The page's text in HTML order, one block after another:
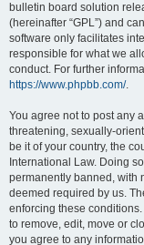
bulletin board solution
(hereinafter “GPL”) and
software only facilitates
responsible for what we
conduct. For further
https://www.phpbb.com/.
You agree not to post any
threatening, sexually-
be it of your country, the
International Law. Doing
permanently banned, with
deemed required by us.
enforcing these conditions.
to remove, edit, move or
you agree to any